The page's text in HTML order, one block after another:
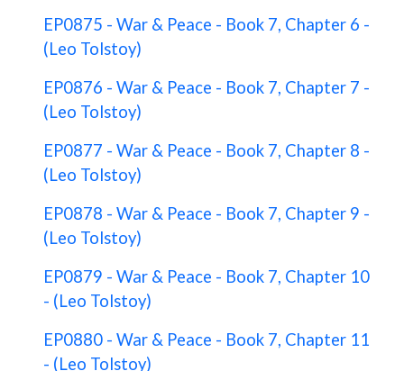
EP0875 - War & Peace - Book 7, Chapter 6 -
(Leo Tolstoy)
EP0876 - War & Peace - Book 7, Chapter 7 -
(Leo Tolstoy)
EP0877 - War & Peace - Book 7, Chapter 8 -
(Leo Tolstoy)
EP0878 - War & Peace - Book 7, Chapter 9 -
(Leo Tolstoy)
EP0879 - War & Peace - Book 7, Chapter 10
- (Leo Tolstoy)
EP0880 - War & Peace - Book 7, Chapter 11
- (Leo Tolstoy)